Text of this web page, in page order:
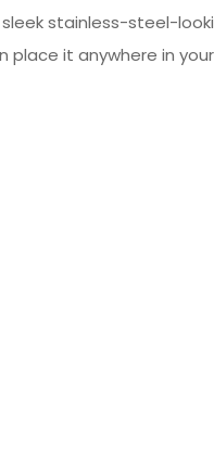
stainless-steel-
it anywhere in